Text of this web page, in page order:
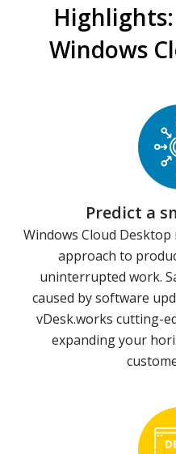
Windows
Predict a
Windows Cloud
approach to
uninterrupted work.
caused by software
vDesk.works cutting-
expanding your